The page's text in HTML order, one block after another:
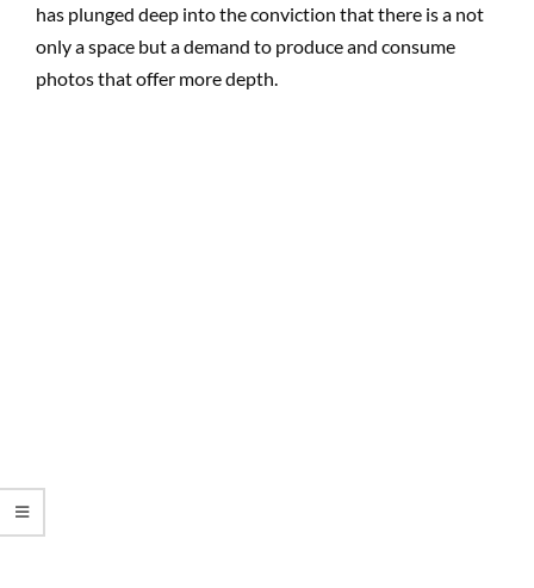
has plunged deep into the conviction that there is a not
only a space but a demand to produce and consume
photos that offer more depth.